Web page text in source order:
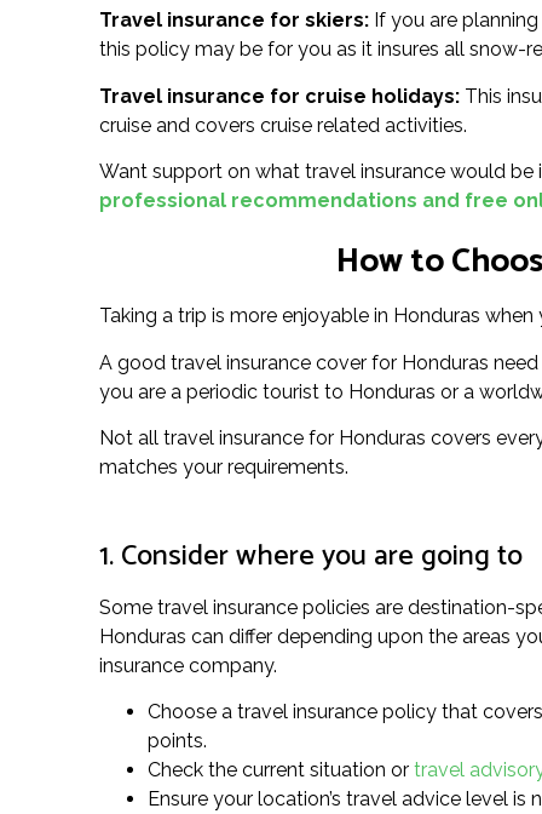
Travel insurance for skiers: If you are
this policy may be for you as it insures all snow-
Travel insurance for cruise holidays: This
cruise and covers cruise related activities.
Want support on what travel insurance would
professional recommendations and free
How to
Taking a trip is more enjoyable in Honduras
A good travel insurance cover for Honduras
you are a periodic tourist to Honduras or a
Not all travel insurance for Honduras covers
matches your requirements.
1. Consider where you are going to
Some travel insurance policies are destination-
Honduras can differ depending upon the areas
insurance company.
Choose a travel insurance policy that
points.
Check the current situation or travel
Ensure your location’s travel advice level